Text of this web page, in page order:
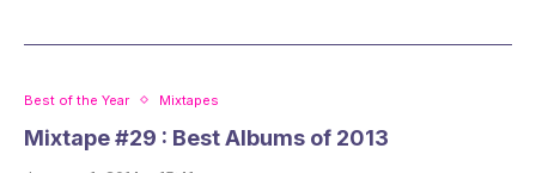
Best of the Year Mixtapes
Mixtape #29 : Best Albums of 2013